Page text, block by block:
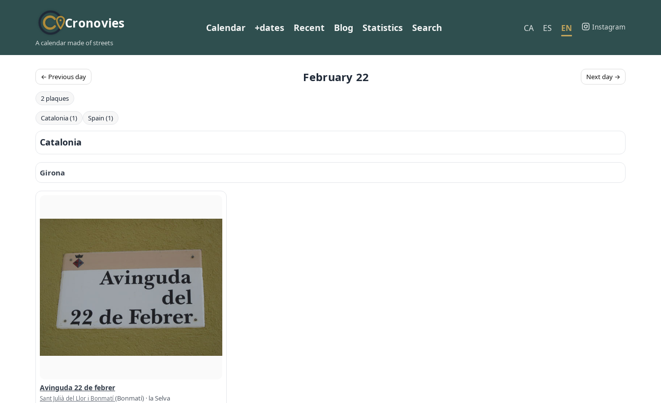
Cronovies
A calendar made of streets
Calendar +dates Recent Blog Statistics Search CA ES EN Instagram
← Previous day February 22 Next day →
2 plaques
Catalonia (1) Spain (1)
Catalonia
Girona
Avinguda 22 de febrer
Sant Julià del Llor i Bonmatí(Bonmatí) · la Selva